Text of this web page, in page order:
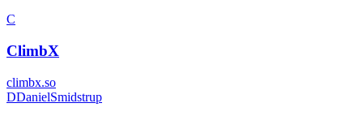
C
ClimbX
climbx.so
DDanielSmidstrup